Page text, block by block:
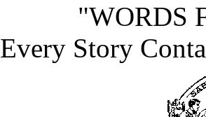
"WORDS
Every Story